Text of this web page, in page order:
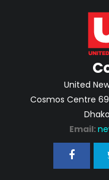
United
Cosmos Centre
Email: